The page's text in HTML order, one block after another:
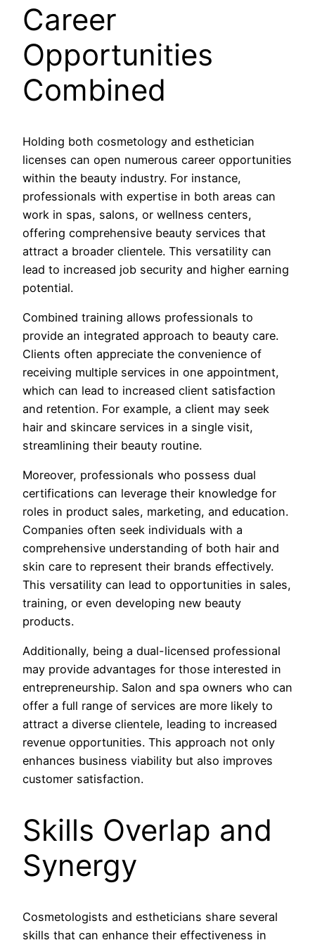
Career
Opportunities
Combined
Holding both cosmetology and esthetician
licenses can open numerous career opportunities
within the beauty industry. For instance,
professionals with expertise in both areas can
work in spas, salons, or wellness centers,
offering comprehensive beauty services that
attract a broader clientele. This versatility can
lead to increased job security and higher earning
potential.
Combined training allows professionals to
provide an integrated approach to beauty care.
Clients often appreciate the convenience of
receiving multiple services in one appointment,
which can lead to increased client satisfaction
and retention. For example, a client may seek
hair and skincare services in a single visit,
streamlining their beauty routine.
Moreover, professionals who possess dual
certifications can leverage their knowledge for
roles in product sales, marketing, and education.
Companies often seek individuals with a
comprehensive understanding of both hair and
skin care to represent their brands effectively.
This versatility can lead to opportunities in sales,
training, or even developing new beauty
products.
Additionally, being a dual-licensed professional
may provide advantages for those interested in
entrepreneurship. Salon and spa owners who can
offer a full range of services are more likely to
attract a diverse clientele, leading to increased
revenue opportunities. This approach not only
enhances business viability but also improves
customer satisfaction.
Skills Overlap and
Synergy
Cosmetologists and estheticians share several
skills that can enhance their effectiveness in